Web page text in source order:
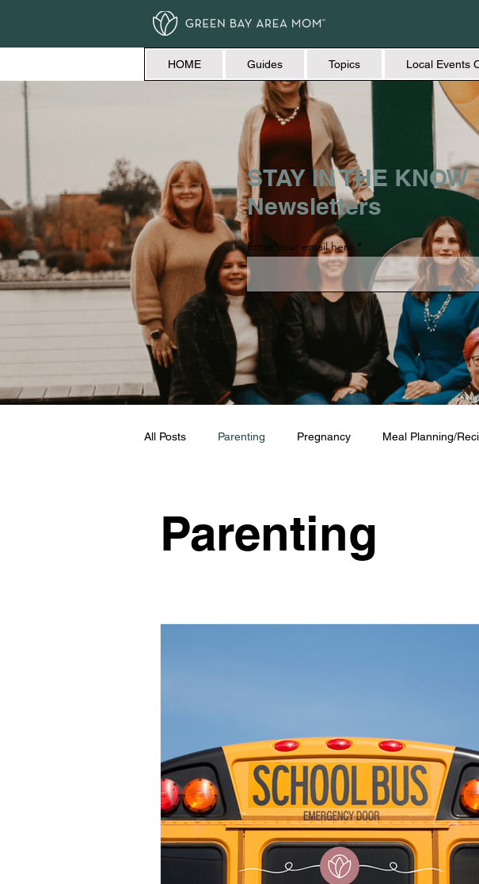
HOME Guides Topics Local Events
STAY IN THE
Newsletters
Enter your email here
All Posts Parenting Pregnancy Meal Planning/
Parenting